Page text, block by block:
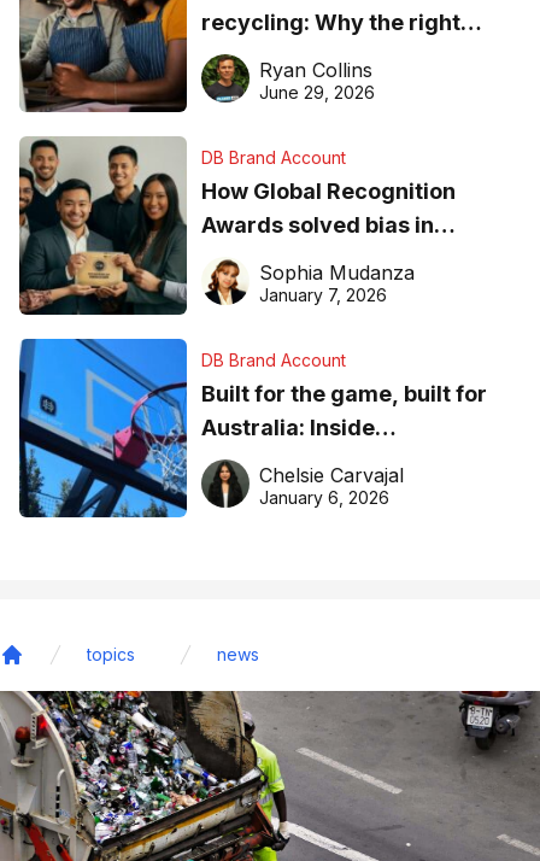
recycling: Why the right
equipment matters
Ryan Collins
June 29, 2026
DB Brand Account
How Global Recognition
Awards solved bias in
business recognition
Sophia Mudanza
January 7, 2026
DB Brand Account
Built for the game, built for
Australia: Inside
DreamHoops’ craft of
basketball excellence
Chelsie Carvajal
January 6, 2026
topics news